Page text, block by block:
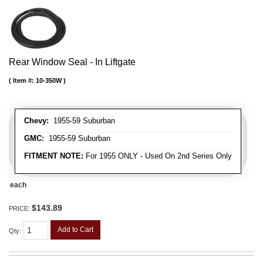
Rear Window Seal - In Liftgate
Chevy: 1955-59 Suburban
GMC: 1955-59 Suburban
FITMENT NOTE: For 1955 ONLY - Used On 2nd Series Only
Item #: 10-350W
each
PRICE: $143.89
Qty: Add to Cart